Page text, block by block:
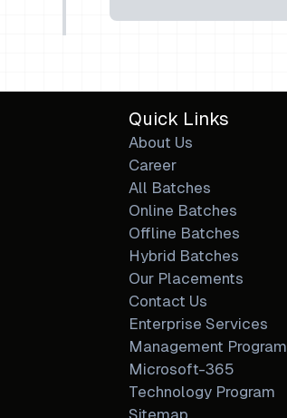
Quick Links
About Us
Career
All Batches
Online Batches
Offline Batches
Hybrid Batches
Our Placements
Contact Us
Enterprise Services
Management Program
Microsoft-365
Technology Program
Sitemap